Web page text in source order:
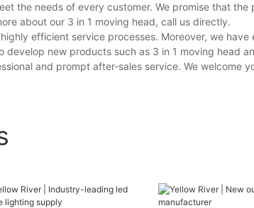
the needs of every customer. We promise that
about our 3 in 1 moving head, call us directly.
efficient service processes. Moreover, we
develop new products such as 3 in 1 moving head
and prompt after-sales service. We welcome